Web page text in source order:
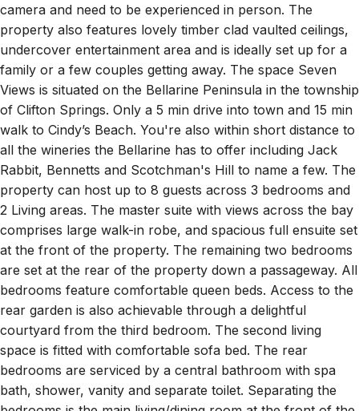
camera and need to be experienced in person. The
property also features lovely timber clad vaulted ceilings,
undercover entertainment area and is ideally set up for a
family or a few couples getting away. The space Seven
Views is situated on the Bellarine Peninsula in the township
of Clifton Springs. Only a 5 min drive into town and 15 min
walk to Cindy’s Beach. You're also within short distance to
all the wineries the Bellarine has to offer including Jack
Rabbit, Bennetts and Scotchman's Hill to name a few. The
property can host up to 8 guests across 3 bedrooms and
2 Living areas. The master suite with views across the bay
comprises large walk-in robe, and spacious full ensuite set
at the front of the property. The remaining two bedrooms
are set at the rear of the property down a passageway. All
bedrooms feature comfortable queen beds. Access to the
rear garden is also achievable through a delightful
courtyard from the third bedroom. The second living
space is fitted with comfortable sofa bed. The rear
bedrooms are serviced by a central bathroom with spa
bath, shower, vanity and separate toilet. Separating the